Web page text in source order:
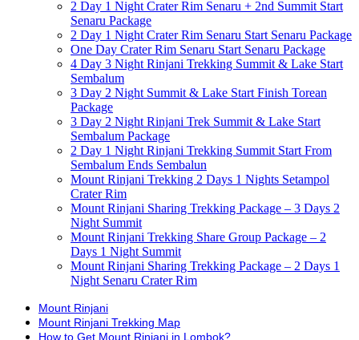
2 Day 1 Night Crater Rim Senaru + 2nd Summit Start
Senaru Package
2 Day 1 Night Crater Rim Senaru Start Senaru Package
One Day Crater Rim Senaru Start Senaru Package
4 Day 3 Night Rinjani Trekking Summit & Lake Start
Sembalum
3 Day 2 Night Summit & Lake Start Finish Torean
Package
3 Day 2 Night Rinjani Trek Summit & Lake Start
Sembalum Package
2 Day 1 Night Rinjani Trekking Summit Start From
Sembalum Ends Sembalun
Mount Rinjani Trekking 2 Days 1 Nights Setampol
Crater Rim
Mount Rinjani Sharing Trekking Package – 3 Days 2
Night Summit
Mount Rinjani Trekking Share Group Package – 2
Days 1 Night Summit
Mount Rinjani Sharing Trekking Package – 2 Days 1
Night Senaru Crater Rim
Mount Rinjani
Mount Rinjani Trekking Map
How to Get Mount Rinjani in Lombok?